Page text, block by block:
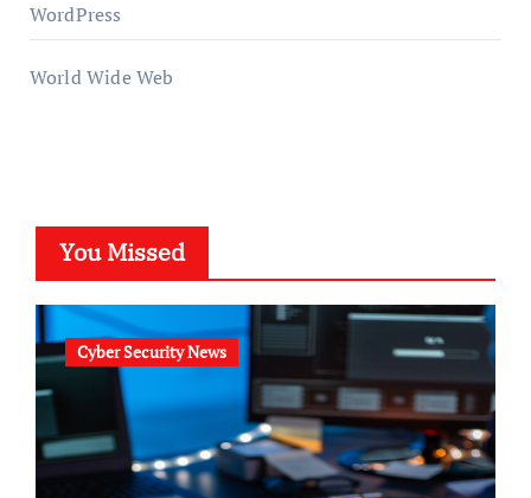
WordPress
World Wide Web
You Missed
Cyber Security News